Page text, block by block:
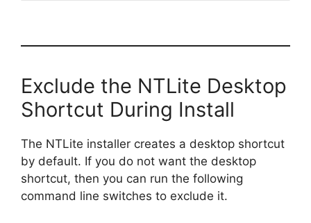
Exclude the NTLite Desktop
Shortcut During Install
The NTLite installer creates a desktop shortcut
by default. If you do not want the desktop
shortcut, then you can run the following
command line switches to exclude it.